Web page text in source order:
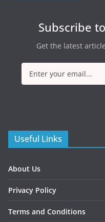
Subscribe
Get the latest
Useful Links
About Us
Privacy Policy
Terms and Conditions